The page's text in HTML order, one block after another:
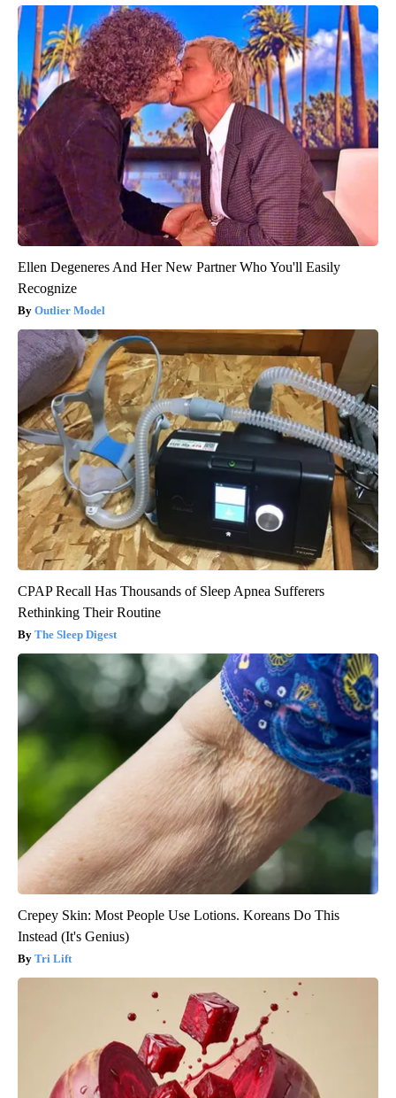
Ellen Degeneres And Her New Partner Who You'll Easily
Recognize
Outlier Model
CPAP Recall Has Thousands of Sleep Apnea Sufferers
Rethinking Their Routine
The Sleep Digest
Crepey Skin: Most People Use Lotions. Koreans Do This
Instead (It's Genius)
Tri Lift